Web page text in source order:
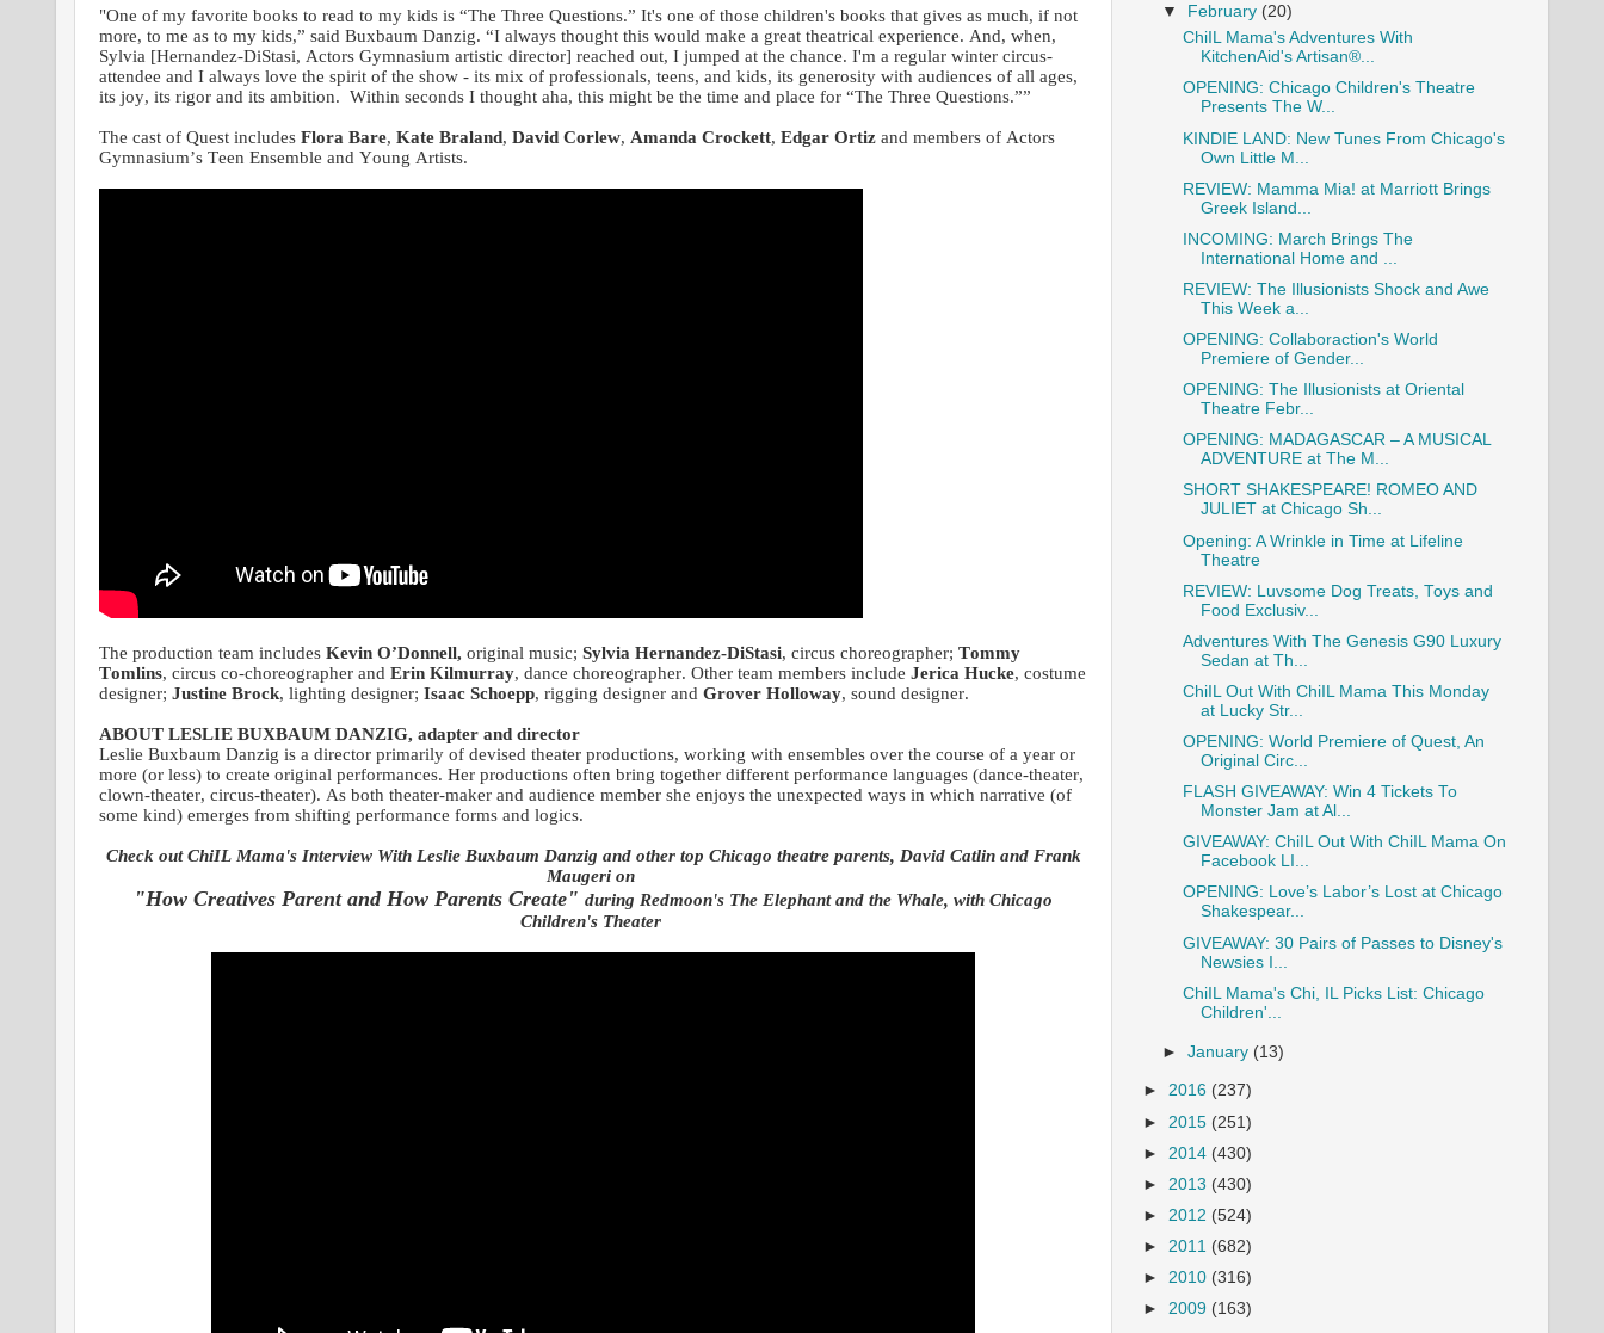
"One of my favorite books to read to my kids is “The Three Questions.” It's one of those children's books that gives as much, if not
more, to me as to my kids,” said Buxbaum Danzig. “I always thought this would make a great theatrical experience. And, when,
Sylvia [Hernandez-DiStasi, Actors Gymnasium artistic director] reached out, I jumped at the chance. I'm a regular winter circus-
attendee and I always love the spirit of the show - its mix of professionals, teens, and kids, its generosity with audiences of all ages,
its joy, its rigor and its ambition. Within seconds I thought aha, this might be the time and place for “The Three Questions.””
The cast of Quest includes Flora Bare, Kate Braland, David Corlew, Amanda Crockett, Edgar Ortiz and members of Actors
Gymnasium’s Teen Ensemble and Young Artists.
The production team includes Kevin O’Donnell, original music; Sylvia Hernandez-DiStasi, circus choreographer; Tommy
Tomlins, circus co-choreographer and Erin Kilmurray, dance choreographer. Other team members include Jerica Hucke, costume
designer; Justine Brock, lighting designer; Isaac Schoepp, rigging designer and Grover Holloway, sound designer.
ABOUT LESLIE BUXBAUM DANZIG, adapter and director
Leslie Buxbaum Danzig is a director primarily of devised theater productions, working with ensembles over the course of a year or
more (or less) to create original performances. Her productions often bring together different performance languages (dance-theater,
clown-theater, circus-theater). As both theater-maker and audience member she enjoys the unexpected ways in which narrative (of
some kind) emerges from shifting performance forms and logics.
Check out ChiIL Mama's Interview With Leslie Buxbaum Danzig and other top Chicago theatre parents, David Catlin and Frank
Maugeri on
"How Creatives Parent and How Parents Create" during Redmoon's The Elephant and the Whale, with Chicago
Children's Theater
▼ February (20)
ChiIL Mama's Adventures With
KitchenAid's Artisan®...
OPENING: Chicago Children's Theatre
Presents The W...
KINDIE LAND: New Tunes From Chicago's
Own Little M...
REVIEW: Mamma Mia! at Marriott Brings
Greek Island...
INCOMING: March Brings The
International Home and ...
REVIEW: The Illusionists Shock and Awe
This Week a...
OPENING: Collaboraction's World
Premiere of Gender...
OPENING: The Illusionists at Oriental
Theatre Febr...
OPENING: MADAGASCAR – A MUSICAL
ADVENTURE at The M...
SHORT SHAKESPEARE! ROMEO AND
JULIET at Chicago Sh...
Opening: A Wrinkle in Time at Lifeline
Theatre
REVIEW: Luvsome Dog Treats, Toys and
Food Exclusiv...
Adventures With The Genesis G90 Luxury
Sedan at Th...
ChiIL Out With ChiIL Mama This Monday
at Lucky Str...
OPENING: World Premiere of Quest, An
Original Circ...
FLASH GIVEAWAY: Win 4 Tickets To
Monster Jam at Al...
GIVEAWAY: ChiIL Out With ChiIL Mama On
Facebook LI...
OPENING: Love’s Labor’s Lost at Chicago
Shakespear...
GIVEAWAY: 30 Pairs of Passes to Disney's
Newsies I...
ChiIL Mama's Chi, IL Picks List: Chicago
Children'...
►January (13)
► 2016 (237)
► 2015 (251)
► 2014 (430)
► 2013 (430)
► 2012 (524)
► 2011 (682)
► 2010 (316)
► 2009 (163)